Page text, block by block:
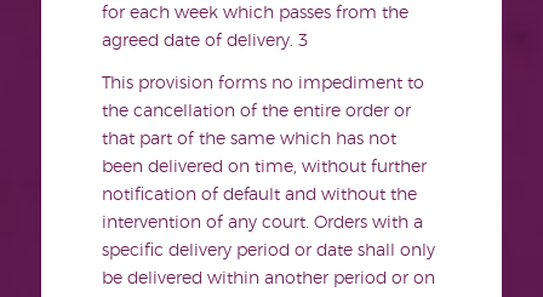
for each week which passes from the
agreed date of delivery. 3
This provision forms no impediment to
the cancellation of the entire order or
that part of the same which has not
been delivered on time, without further
notification of default and without the
intervention of any court. Orders with a
specific delivery period or date shall only
be delivered within another period or on